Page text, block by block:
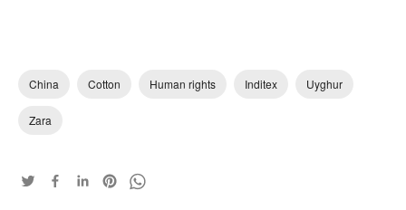
China Cotton Human rights Inditex Uyghur
Zara